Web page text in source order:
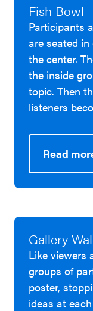
Fish Bowl
Participants
are seated
the center.
the inside
topic. Then
listeners
Read
Gallery
Like viewers
groups of
poster,
ideas at